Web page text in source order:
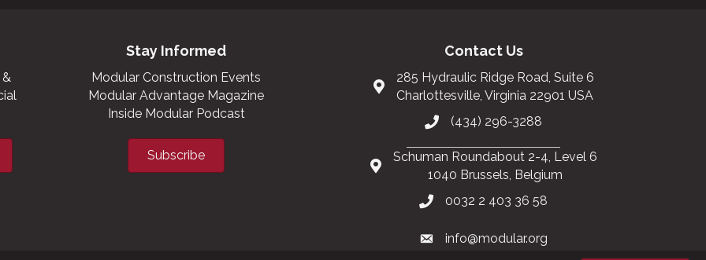
Stay Informed
Modular Construction Events
Modular Advantage Magazine
Inside Modular Podcast
Subscribe
Contact Us
285 Hydraulic Ridge Road, Suite 6
Charlottesville, Virginia 22901 USA
(434) 296-3288
Schuman Roundabout 2-4, Level 6
1040 Brussels, Belgium
0032 2 403 36 58
info@modular.org